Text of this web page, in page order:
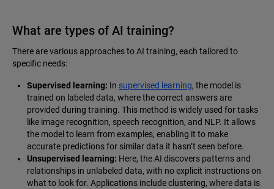
What are types of AI training?
There are various approaches to AI training, each tailored to
specific needs:
Supervised learning: In supervised learning, the model is
trained on labeled data, where the correct answers are
provided during training. This method is widely used for tasks
like image recognition, speech recognition, and NLP. It allows
the model to learn from examples, enabling it to make
accurate predictions for similar data it hasn’t seen before.
Unsupervised learning: Here, the AI discovers patterns and
relationships in unlabeled data, with no explicit instructions on
what to look for. Applications include clustering, where data is